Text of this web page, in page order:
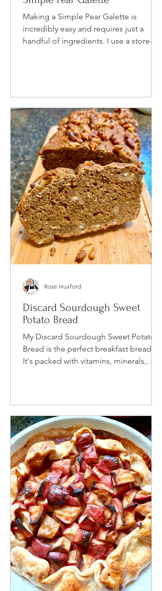
Making a Simple Pear Galette is
incredibly easy and requires just a
handful of ingredients. I use a store-
Discard Sourdough Sweet
Potato Bread
My Discard Sourdough Sweet Potato
Bread is the perfect breakfast bread.
It's packed with vitamins, minerals,
Rose Huxford